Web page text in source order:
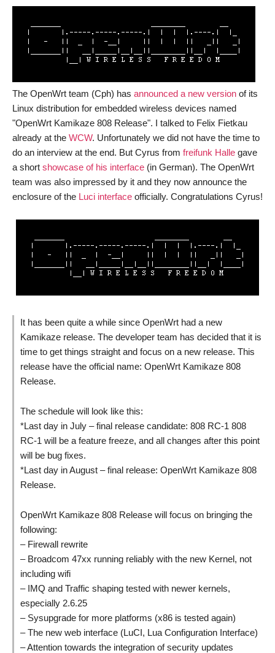
by
Proto
The OpenWrt team (Cph) has announced a new version of its
Linux distribution for embedded wireless devices named
"OpenWrt Kamikaze 808 Release". I talked to Felix Fietkau
already at the WCW. Unfortunately we did not have the time to
do an interview at the end. But Cyrus from freifunk Halle gave
a short showcase of his interface (in German). The OpenWrt
team was also impressed by it and they now announce the
enclosure of the Luci interface officially. Congratulations Cyrus!
It has been quite a while since OpenWrt had a new
Kamikaze release. The developer team has decided that it is
time to get things straight and focus on a new release. This
release have the official name: OpenWrt Kamikaze 808
Release.
The schedule will look like this:
*Last day in July – final release candidate: 808 RC-1 808
RC-1 will be a feature freeze, and all changes after this point
will be bug fixes.
*Last day in August – final release: OpenWrt Kamikaze 808
Release.
OpenWrt Kamikaze 808 Release will focus on bringing the
following:
– Firewall rewrite
– Broadcom 47xx running reliably with the new Kernel, not
including wifi
– IMQ and Traffic shaping tested with newer kernels,
especially 2.6.25
– Sysupgrade for more platforms (x86 is tested again)
– The new web interface (LuCI, Lua Configuration Interface)
– Attention towards the integration of security updates